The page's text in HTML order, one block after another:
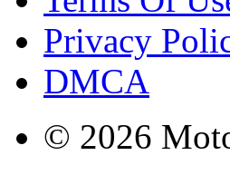
Privacy
DMCA
© 2026